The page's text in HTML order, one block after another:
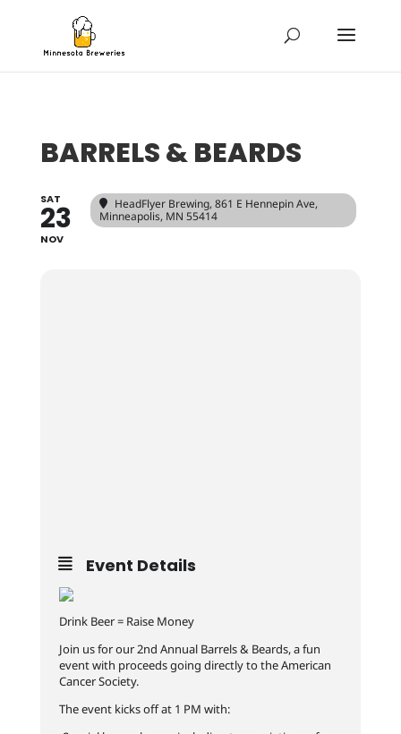
BARRELS & BEARDS
SAT
23
NOV
HeadFlyer Brewing, 861 E Hennepin Ave,
Minneapolis, MN 55414
Event Details
Drink Beer = Raise Money
Join us for our 2nd Annual Barrels & Beards, a fun
event with proceeds going directly to the American
Cancer Society.
The event kicks off at 1 PM with: